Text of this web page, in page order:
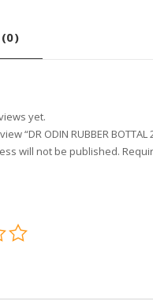
yet.
“DR ODIN RUBBER BOTTAL
will not be published.